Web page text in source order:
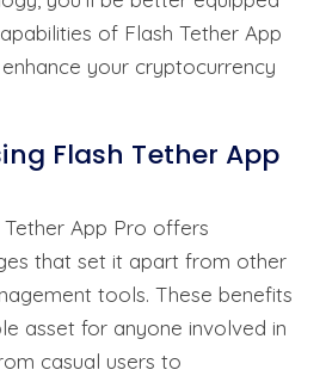
of Flash Tether App
your cryptocurrency
Flash Tether App
App Pro offers
that set it apart from other
tools. These benefits
asset for anyone involved in
casual users to